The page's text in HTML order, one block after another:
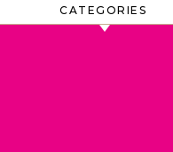
CATEGORIES